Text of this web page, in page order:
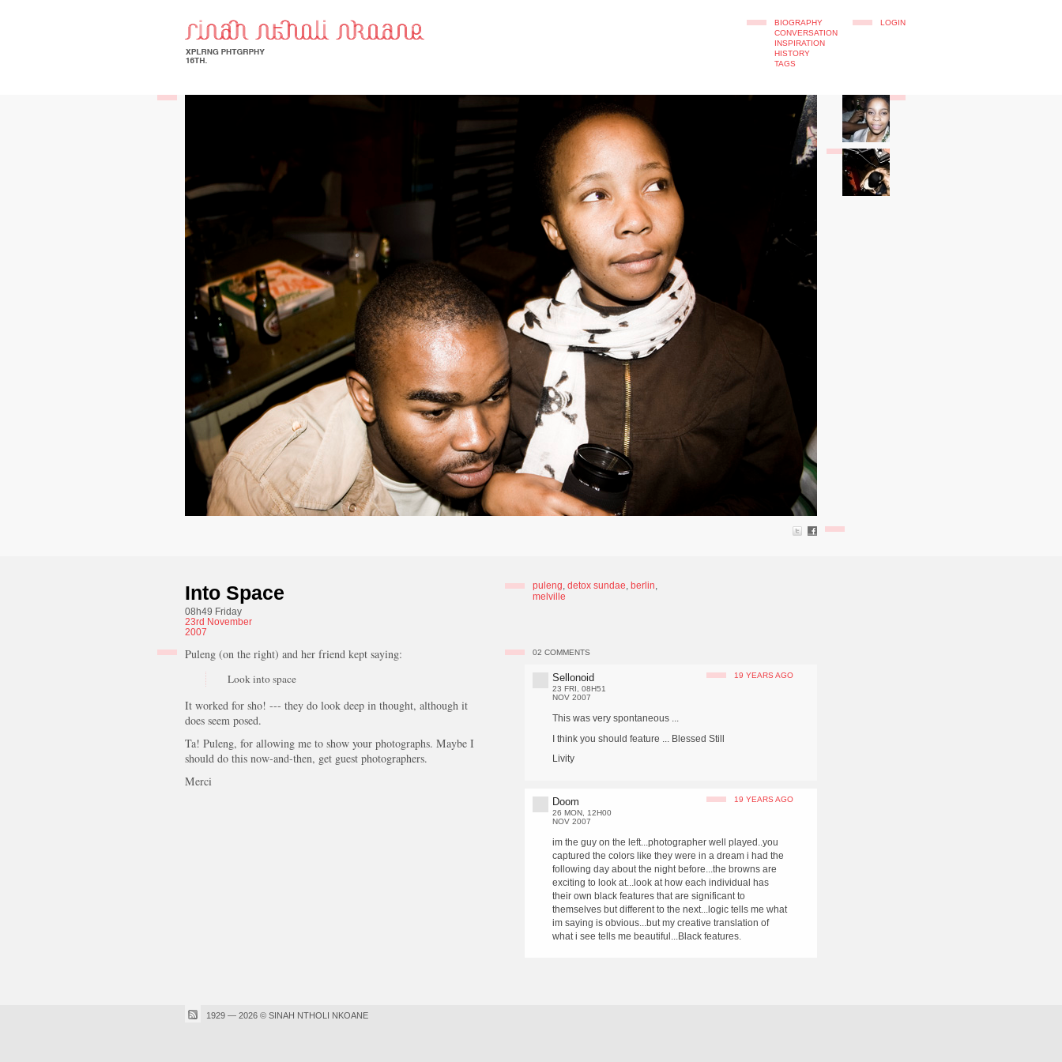
BIOGRAPHY
CONVERSATION
INSPIRATION
HISTORY
TAGS
LOGIN
Into Space
08h49 Friday
23rd November
2007
puleng, detox sundae, berlin,
melville
Puleng (on the right) and her friend kept saying:
Look into space
It worked for sho! --- they do look deep in thought, although it
does seem posed.
Ta! Puleng, for allowing me to show your photographs. Maybe I
should do this now-and-then, get guest photographers.
Merci
02 COMMENTS
Sellonoid
23 FRI, 08H51
NOV 2007
19 YEARS AGO
This was very spontaneous ...
I think you should feature ... Blessed Still
Livity
Doom
26 MON, 12H00
NOV 2007
19 YEARS AGO
im the guy on the left...photographer well played..you
captured the colors like they were in a dream i had the
following day about the night before...the browns are
exciting to look at...look at how each individual has
their own black features that are significant to
themselves but different to the next...logic tells me what
im saying is obvious...but my creative translation of
what i see tells me beautiful...Black features.
1929 — 2026 © SINAH NTHOLI NKOANE